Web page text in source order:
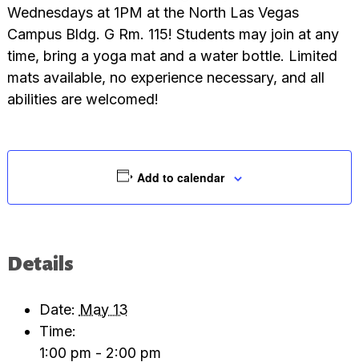
Wednesdays at 1PM at the North Las Vegas
Campus Bldg. G Rm. 115! Students may join at any
time, bring a yoga mat and a water bottle. Limited
mats available, no experience necessary, and all
abilities are welcomed!
Add to calendar
Details
Date: May 13
Time:
1:00 pm - 2:00 pm